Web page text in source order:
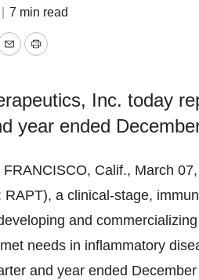
7 min read
EmailPrint
Inc. today
year ended
FRANCISCO, Calif., March
RAPT), a clinical-stage,
and
needs in inflammatory
and year ended